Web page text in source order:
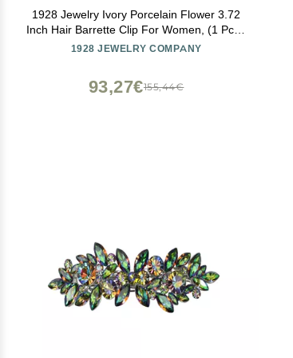
1928 Jewelry Ivory Porcelain Flower 3.72
Inch Hair Barrette Clip For Women, (1 Pcs),
Handmade Flowers, Botanical Inspired
1928 JEWELRY COMPANY
155,44€
93,27€